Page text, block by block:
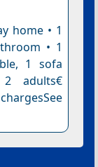
home • 1
• 1
1 sofa
2 adults€